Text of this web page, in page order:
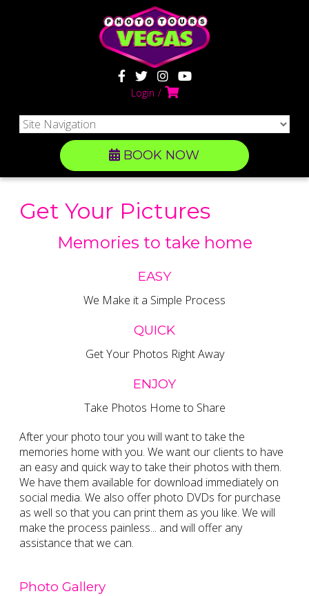
Login
BOOK NOW
Get Your Pictures
Memories to take home
EASY
We Make it a Simple Process
QUICK
Get Your Photos Right Away
ENJOY
Take Photos Home to Share
After your photo tour you will want to take the
memories home with you. We want our clients to have
an easy and quick way to take their photos with them.
We have them available for download immediately on
social media. We also offer photo DVDs for purchase
as well so that you can print them as you like. We will
make the process painless... and will offer any
assistance that we can.
Photo Gallery